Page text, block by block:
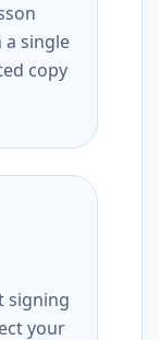
single
copy
signing
your